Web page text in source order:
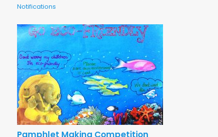
Notifications
Pamphlet Making Competition